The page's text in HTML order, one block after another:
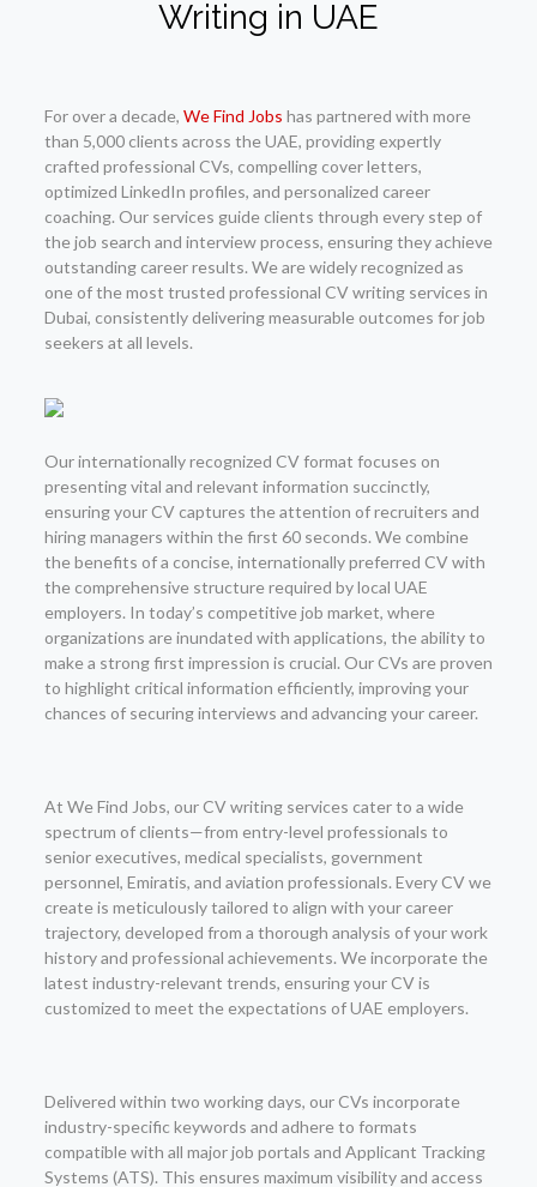
Writing in UAE
For over a decade, We Find Jobs has partnered with more
than 5,000 clients across the UAE, providing expertly
crafted professional CVs, compelling cover letters,
optimized LinkedIn profiles, and personalized career
coaching. Our services guide clients through every step of
the job search and interview process, ensuring they achieve
outstanding career results. We are widely recognized as
one of the most trusted professional CV writing services in
Dubai, consistently delivering measurable outcomes for job
seekers at all levels.
Our internationally recognized CV format focuses on
presenting vital and relevant information succinctly,
ensuring your CV captures the attention of recruiters and
hiring managers within the first 60 seconds. We combine
the benefits of a concise, internationally preferred CV with
the comprehensive structure required by local UAE
employers. In today’s competitive job market, where
organizations are inundated with applications, the ability to
make a strong first impression is crucial. Our CVs are proven
to highlight critical information efficiently, improving your
chances of securing interviews and advancing your career.
At We Find Jobs, our CV writing services cater to a wide
spectrum of clients—from entry-level professionals to
senior executives, medical specialists, government
personnel, Emiratis, and aviation professionals. Every CV we
create is meticulously tailored to align with your career
trajectory, developed from a thorough analysis of your work
history and professional achievements. We incorporate the
latest industry-relevant trends, ensuring your CV is
customized to meet the expectations of UAE employers.
Delivered within two working days, our CVs incorporate
industry-specific keywords and adhere to formats
compatible with all major job portals and Applicant Tracking
Systems (ATS). This ensures maximum visibility and access